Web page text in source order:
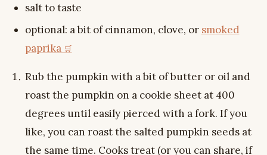
salt to taste
optional: a bit of cinnamon, clove, or smoked
paprika
Rub the pumpkin with a bit of butter or oil and
roast the pumpkin on a cookie sheet at 400
degrees until easily pierced with a fork. If you
like, you can roast the salted pumpkin seeds at
the same time. Cooks treat (or you can share, if